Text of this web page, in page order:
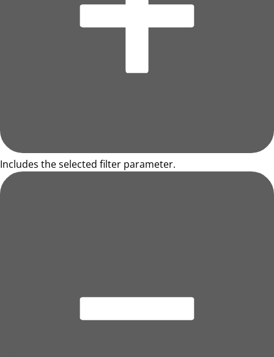
Includes the selected filter parameter.